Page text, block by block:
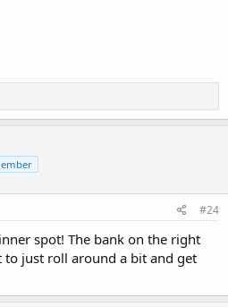
#24
spot! The bank on the right
to just roll around a bit and get